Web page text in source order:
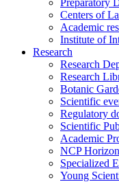
Preparatory
Centers of
Academic
Institute of
Research
Research
Research
Botanic
Scientific
Regulatory
Scientific
Academic
NCP
Specialized
Young